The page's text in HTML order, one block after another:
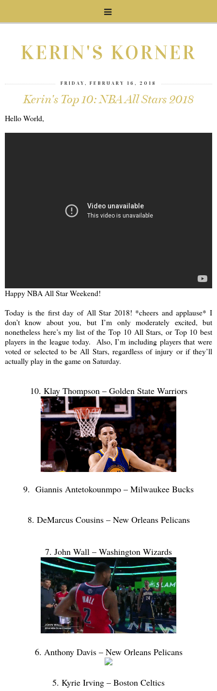
KERIN'S KORNER
FRIDAY, FEBRUARY 16, 2018
Kerin's Top 10: NBA All Stars 2018
Hello World,
Happy NBA All Star Weekend!
Today is the first day of All Star 2018! *cheers and applause* I
don’t know about you, but I’m only moderately excited, but
nonetheless here’s my list of the Top 10 All Stars, or Top 10 best
players in the league today. Also, I’m including players that were
voted or selected to be All Stars, regardless of injury or if they’ll
actually play in the game on Saturday.
10. Klay Thompson – Golden State Warriors
9. Giannis Antetokounmpo – Milwaukee Bucks
8. DeMarcus Cousins – New Orleans Pelicans
7. John Wall – Washington Wizards
6. Anthony Davis – New Orleans Pelicans
5. Kyrie Irving – Boston Celtics